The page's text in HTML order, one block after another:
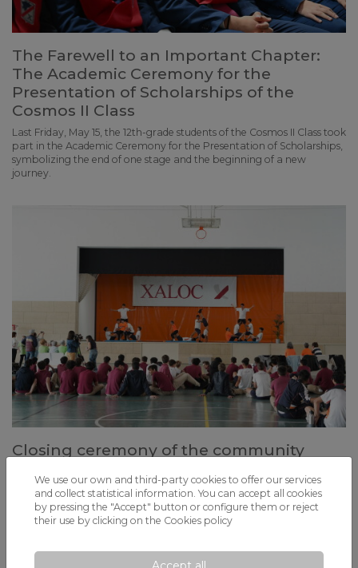
The Farewell to an Important Chapter:
The Academic Ceremony for the
Presentation of Scholarships of the
Cosmos II Class
Last Friday, May 15, the 12th-grade students of the Cosmos II Class took
part in the Academic Ceremony for the Presentation of Scholarships,
symbolizing the end of one stage and the beginning of a new
journey.
Closing ceremony of the community
shared
4th ESO students, elderly people from Fundació La Vinya, and Alpi
participants share experiences through movement, coexistence, and
We use our own and third-party cookies to offer our services
and collect statistical information. You can accept all cookies
by pressing the "Accept" button or configure them or reject
their use by clicking on the Cookies policy